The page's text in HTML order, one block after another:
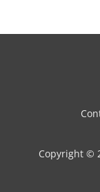
Copyright ©